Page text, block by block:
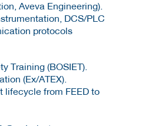
Aveva Engineering).
DCS/PLC
protocols
Training (BOSIET).
(Ex/ATEX).
lifecycle from FEED to